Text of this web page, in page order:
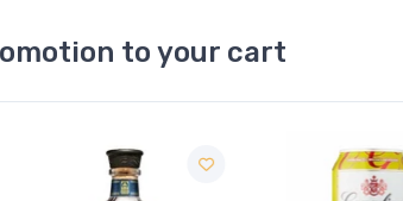
to your cart